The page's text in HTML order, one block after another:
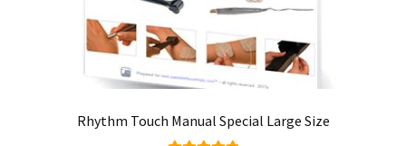
Rhythm Touch Manual Special Large Size